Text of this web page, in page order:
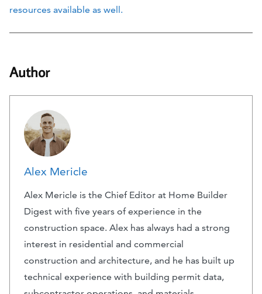
resources available as well.
Author
Alex Mericle
Alex Mericle is the Chief Editor at Home Builder
Digest with five years of experience in the
construction space. Alex has always had a strong
interest in residential and commercial
construction and architecture, and he has built up
technical experience with building permit data,